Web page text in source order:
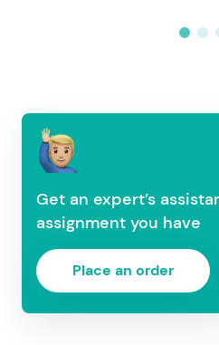
Get an expert’s
assignment you have
Place an order